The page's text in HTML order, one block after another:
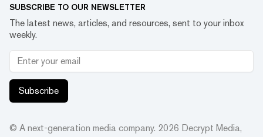
SUBSCRIBE TO OUR NEWSLETTER
The latest news, articles, and resources, sent to your inbox
weekly.
Subscribe
© A next-generation media company. 2026 Decrypt Media,